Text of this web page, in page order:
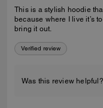
This is a stylish hoodie
because where I live it’s
bring it out.
Verified review
Was this review helpful?